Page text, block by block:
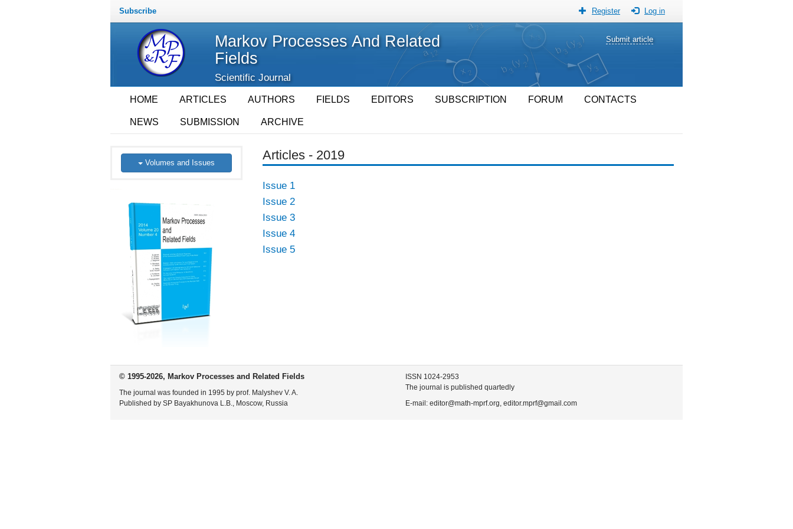
Subscribe Register Log in
Markov Processes And Related
Fields
Scientific Journal
Submit article
HOME ARTICLES AUTHORS FIELDS EDITORS SUBSCRIPTION FORUM CONTACTS
NEWS SUBMISSION ARCHIVE
Volumes and Issues
Articles - 2019
Issue 1
Issue 2
Issue 3
Issue 4
Issue 5
© 1995-2026, Markov Processes and Related Fields
The journal was founded in 1995 by prof. Malyshev V. A.
Published by SP Bayakhunova L.B., Moscow, Russia
ISSN 1024-2953
The journal is published quartedly
E-mail: editor@math-mprf.org, editor.mprf@gmail.com